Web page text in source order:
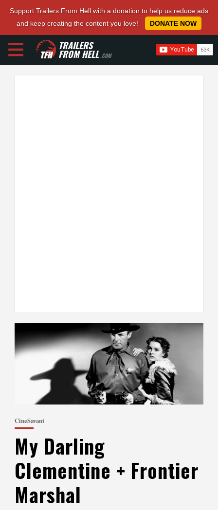
Support Trailers From Hell with a donation to help us reduce ads
and keep creating the content you love!
DONATE NOW
TRAILERS
FROM HELL.COM
CineSavant
My Darling
Clementine + Frontier
Marshal